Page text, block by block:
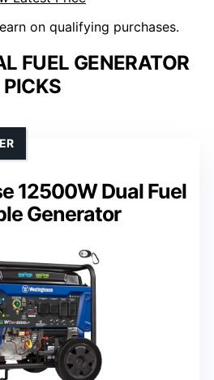
on qualifying purchases.
FUEL GENERATOR
PICKS
12500W Dual Fuel
Generator